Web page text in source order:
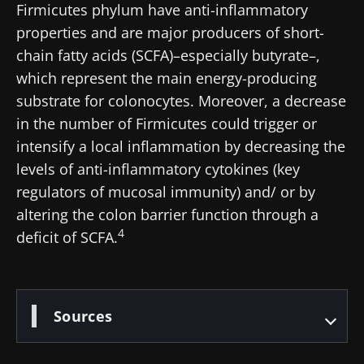
Firmicutes phylum have anti-inflammatory
properties and are major producers of short-
chain fatty acids (SCFA)–especially butyrate–,
which represent the main energy-producing
substrate for colonocytes. Moreover, a decrease
in the number of Firmicutes could trigger or
intensify a local inflammation by decreasing the
levels of anti-inflammatory cytokines (key
regulators of mucosal immunity) and/ or by
altering the colon barrier function through a
deficit of SCFA.4
Sources
Redirection
Be redirected
Stay updated
Join the Microbiota Community of HCPs and
researchers and receive “Microbiota Digest”
and "HCP Magazine" to stay up to date on the
latest news about microbiota.
I would like to subscribe to receive other
and "HCP Magazine" to stay up to date on the
latest news about microbiota.
I would like to subscribe to receive other
news from Biocodex
I read and I accept theGTUand thedata
protection policy
BMI 20-35